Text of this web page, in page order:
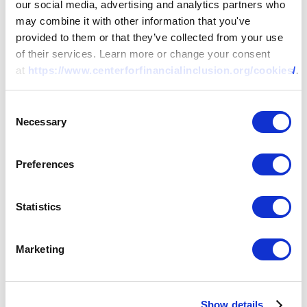
our social media, advertising and analytics partners who
may combine it with other information that you've
provided to them or that they’ve collected from your use
of their services. Learn more or change your consent
at https://www.centerforfinancialinclusion.org/cookies/.
Selection
Necessary
Preferences
Statistics
Marketing
Show details
Weathering the Storm II: A
Case Study of Spandana